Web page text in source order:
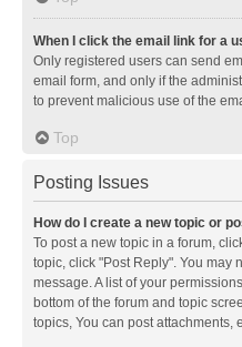
When I click the email link for a
Only registered users can send
email form, and only if the
to prevent malicious use of the
Top
Posting Issues
How do I create a new topic or
To post a new topic in a forum,
topic, click "Post Reply". You may
message. A list of your
bottom of the forum and topic
topics, You can post attachments,